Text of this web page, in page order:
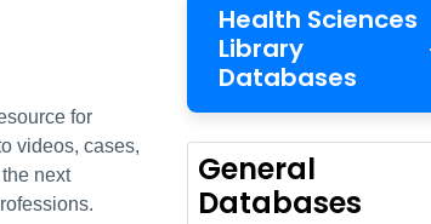
for
videos, cases,
next
Health Sciences
Library
Databases
General
Databases